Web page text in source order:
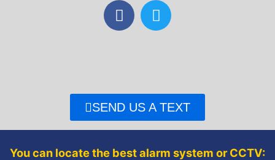
F
a
o
k
T
w
r
SEND US A TEXT
You can locate the best alarm system or CCTV: